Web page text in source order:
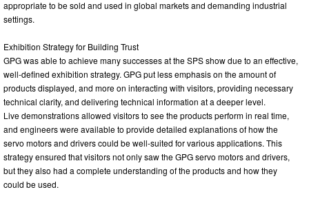
appropriate to be sold and used in global markets and demanding industrial
settings.
Exhibition Strategy for Building Trust
GPG was able to achieve many successes at the SPS show due to an effective,
well-defined exhibition strategy. GPG put less emphasis on the amount of
products displayed, and more on interacting with visitors, providing necessary
technical clarity, and delivering technical information at a deeper level.
Live demonstrations allowed visitors to see the products perform in real time,
and engineers were available to provide detailed explanations of how the
servo motors and drivers could be well-suited for various applications. This
strategy ensured that visitors not only saw the GPG servo motors and drivers,
but they also had a complete understanding of the products and how they
could be used.